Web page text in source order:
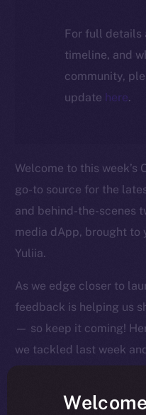
For full details
timeline, and
community,
update here.
Welcome to this
go-to source for the
and behind-the-scenes
media dApp, brought to
Yuliia.
As we edge closer to
feedback is helping us
— so keep it coming!
we tackled last week